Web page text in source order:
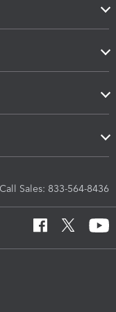
Call Sales: 833-564-8436